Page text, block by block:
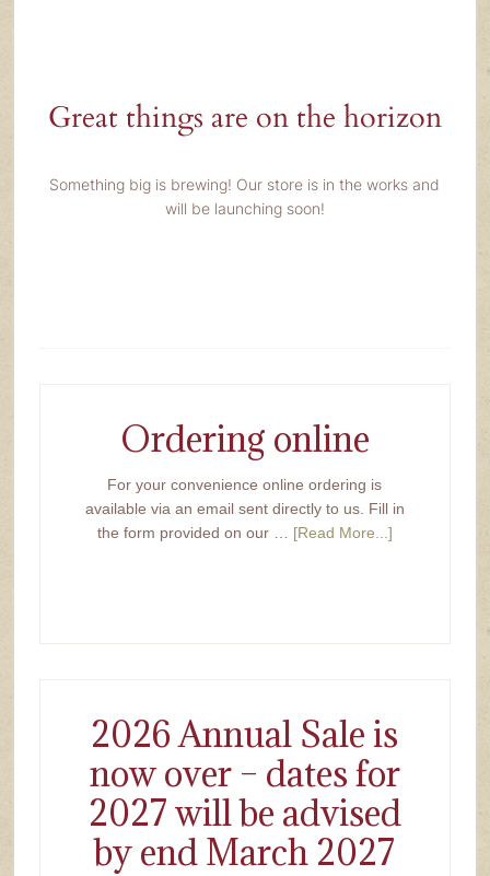
Great things are on the horizon
Something big is brewing! Our store is in the works and
will be launching soon!
Ordering online
For your convenience online ordering is
available via an email sent directly to us. Fill in
the form provided on our … [Read More...]
2026 Annual Sale is
now over – dates for
2027 will be advised
by end March 2027